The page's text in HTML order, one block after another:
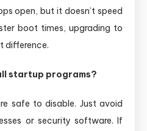
open, but it doesn’t speed
boot times, upgrading to
difference.
startup programs?
safe to disable. Just avoid
or security software. If